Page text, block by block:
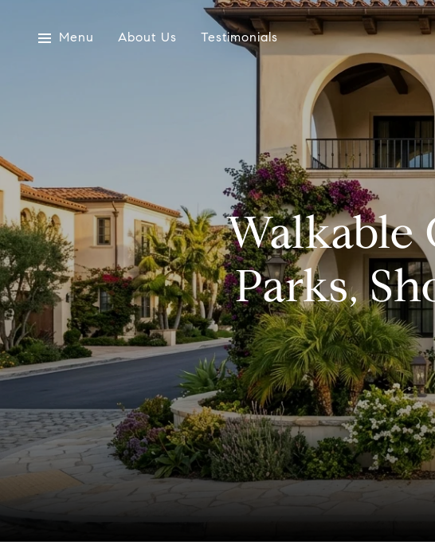
Menu About Us Testimonials
Walkable
Parks,